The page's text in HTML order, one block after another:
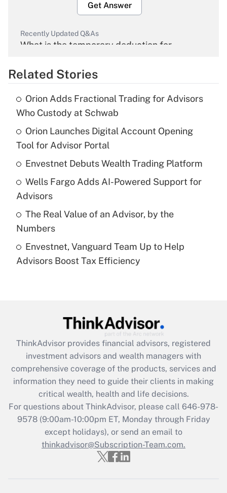
Get Answer
Recently Updated Q&As
What is the temporary deduction for
Get Answer
What is the temporary deduction for tip
income?
Get Answer
Recently Updated Q&As
What is a high deductible health plan for
purposes of an HSA?
Recently Updated Q&As
Are remote workers eligible for leave
What is the CARES Act employee
retention tax credit that was available
during 2020 and 2021?
Get Answer
Recently Updated Q&As
Who must file a return?
Get Answer
Related Stories
Orion Adds Fractional Trading for Advisors
Who Custody at Schwab
Orion Launches Digital Account Opening
Tool for Advisor Portal
Envestnet Debuts Wealth Trading Platform
Wells Fargo Adds AI-Powered Support for
Advisors
The Real Value of an Advisor, by the
Numbers
Envestnet, Vanguard Team Up to Help
Advisors Boost Tax Efficiency
ThinkAdvisor provides financial advisors, registered
investment advisors and wealth managers with
comprehensive coverage of the products, services and
information they need to guide their clients in making
critical wealth, health and life decisions.
For questions about ThinkAdvisor, please call 646-978-
9578(9:00am-10:00pm ET, Monday through Friday
except holidays), or send an email to
thinkadvisor@Subscription-Team.com.